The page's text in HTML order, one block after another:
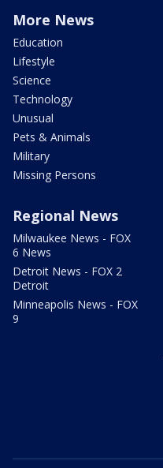
More News
Education
Lifestyle
Science
Technology
Unusual
Pets & Animals
Military
Missing Persons
Regional News
Milwaukee News - FOX
6 News
Detroit News - FOX 2
Detroit
Minneapolis News - FOX
9